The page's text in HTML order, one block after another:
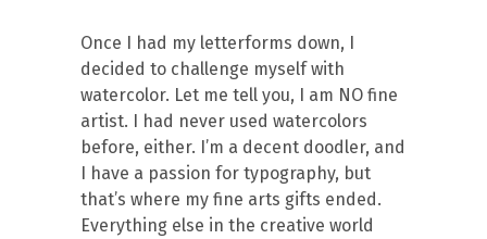
Once I had my letterforms down, I
decided to challenge myself with
watercolor. Let me tell you, I am NO fine
artist. I had never used watercolors
before, either. I’m a decent doodler, and
I have a passion for typography, but
that’s where my fine arts gifts ended.
Everything else in the creative world